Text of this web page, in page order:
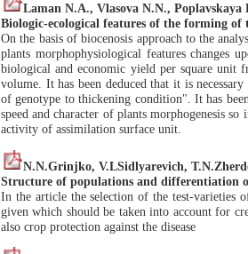
Laman N.A., Vlasova N.N.,
Biologic-ecological features of the forming of
On the basis of biocenosis approach to the
plants morphophysiological features
biological and economic yield per square unit
volume. It has been deduced that it is
of genotype to thickening condition". It has
speed and character of plants morphogenesis
activity of assimilation surface unit.
N.N.Grinjko, V.LSidlyarevich,
Structure of populations and differentiation
In the article the selection of the test-varieties
given which should be taken into account for
also crop protection against the disease